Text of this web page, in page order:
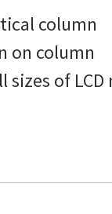
column
on column
of